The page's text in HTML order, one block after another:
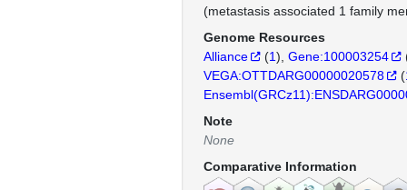
(metastasis associated 1 family
Genome Resources
Alliance
(1) Gene:100003254
VEGA:OTTDARG00000020578
(
Note
None
Comparative Information